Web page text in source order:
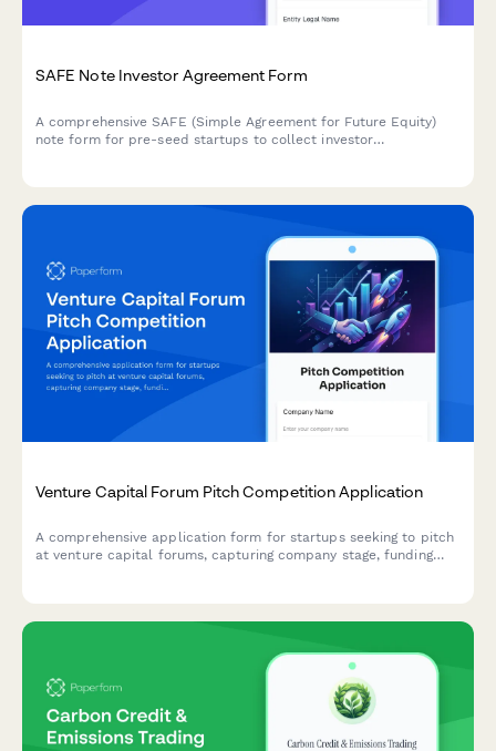
SAFE Note Investor Agreement Form
A comprehensive SAFE (Simple Agreement for Future Equity)
note form for pre-seed startups to collect investor
Venture Capital Forum Pitch Competition Application
A comprehensive application form for startups seeking to pitch
at venture capital forums, capturing company stage, funding